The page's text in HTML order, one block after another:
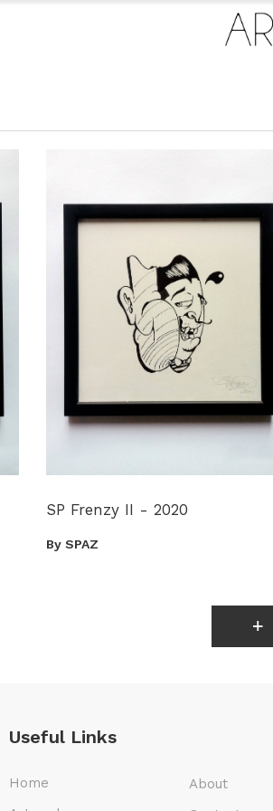
SP Frenzy II - 2020
By SPAZ
Useful Links
Home
About